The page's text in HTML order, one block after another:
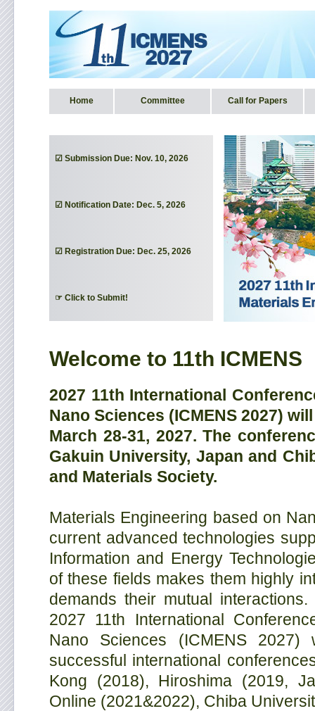
Home Committee Call for Papers
☑ Submission Due: Nov. 10, 2026
☑ Notification Date: Dec. 5, 2026
☑ Registration Due: Dec. 25, 2026
☞ Click to Submit!
Welcome to 11th ICMENS
2027 11th International
Nano Sciences (ICMENS 2027)
March 28-31, 2027. The
Gakuin University, Japan and
and Materials Society.
Materials Engineering based on
current advanced technologies
Information and Energy
of these fields makes them highly
demands their mutual
2027 11th International
Nano Sciences (ICMENS
successful international
Kong (2018), Hiroshima (2019,
Online (2021&2022), Chiba